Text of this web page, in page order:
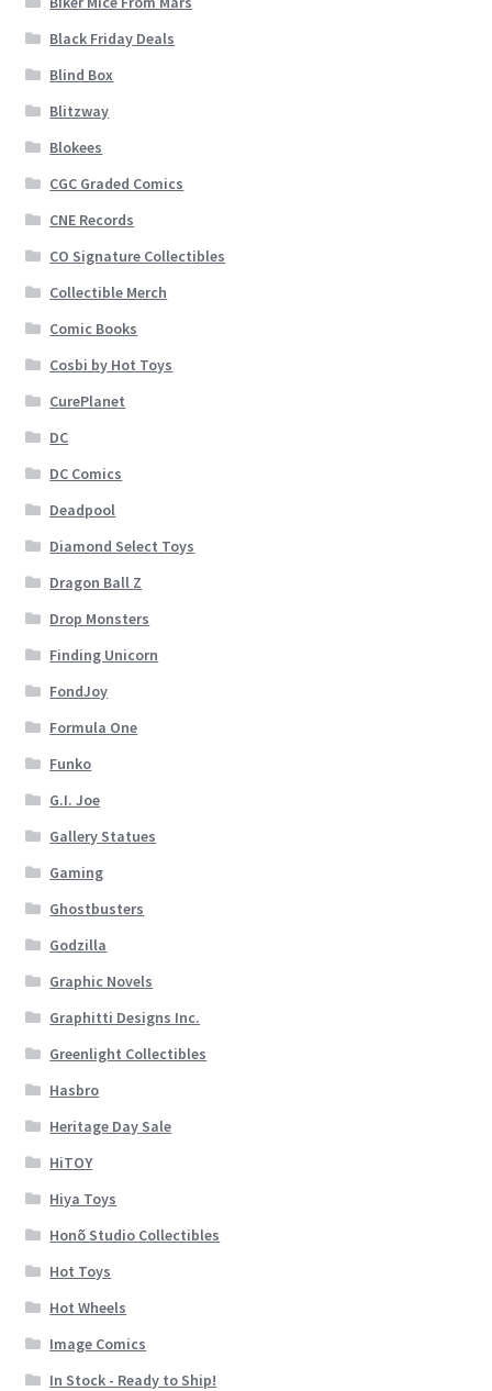
Black Friday Deals
Blind Box
Blitzway
Blokees
CGC Graded Comics
CNE Records
CO Signature Collectibles
Collectible Merch
Comic Books
Cosbi by Hot Toys
CurePlanet
DC
DC Comics
Deadpool
Diamond Select Toys
Dragon Ball Z
Drop Monsters
Finding Unicorn
FondJoy
Formula One
Funko
G.I. Joe
Gallery Statues
Gaming
Ghostbusters
Godzilla
Graphic Novels
Graphitti Designs Inc.
Greenlight Collectibles
Hasbro
Heritage Day Sale
HiTOY
Hiya Toys
Honõ Studio Collectibles
Hot Toys
Hot Wheels
Image Comics
In Stock - Ready to Ship!